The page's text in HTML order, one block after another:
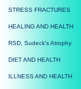
STRESS FRACTURES
HEALING AND HEALTH
RSD, Sudeck's Atrophy
DIET AND HEALTH
ILLNESS AND HEALTH